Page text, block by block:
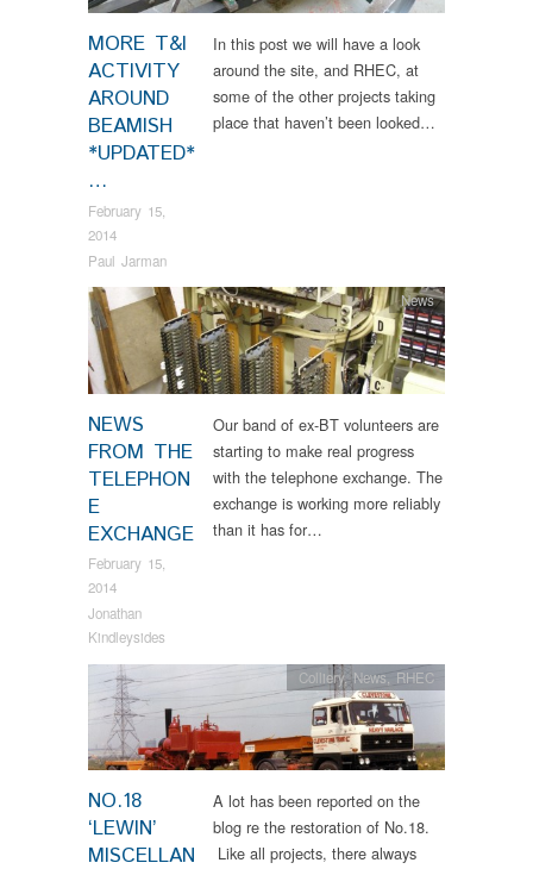
MORE T&I
ACTIVITY
AROUND
BEAMISH
*UPDATED*
…
February 15,
2014
Paul Jarman
In this post we will have a look
around the site, and RHEC, at
some of the other projects taking
place that haven’t been looked…
NEWS
FROM THE
TELEPHON
E
EXCHANGE
February 15,
2014
Jonathan
Kindleysides
News
Our band of ex-BT volunteers are
starting to make real progress
with the telephone exchange. The
exchange is working more reliably
than it has for…
NO.18
‘LEWIN’
MISCELLAN
Colliery, News, RHEC
A lot has been reported on the
blog re the restoration of No.18.
Like all projects, there always